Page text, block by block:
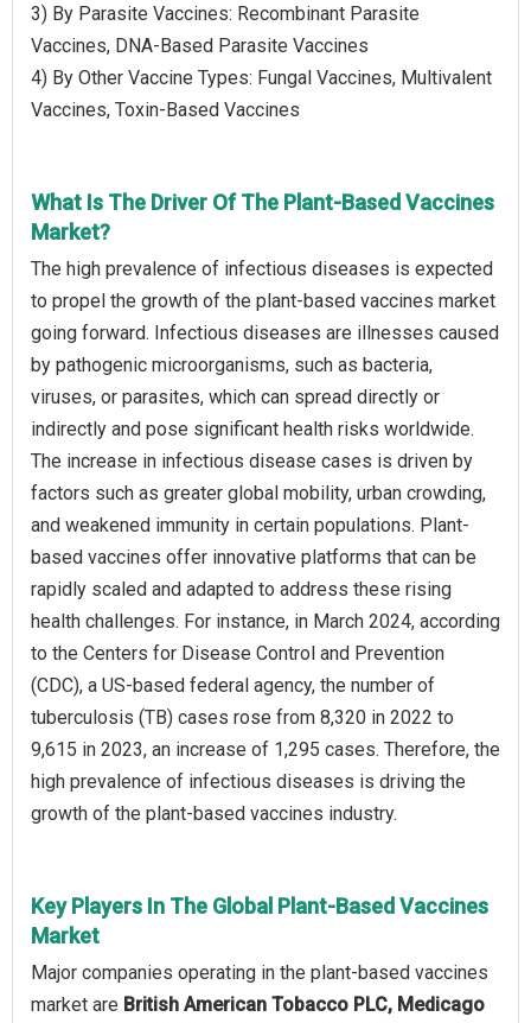
3) By Parasite Vaccines: Recombinant Parasite
Vaccines, DNA-Based Parasite Vaccines
4) By Other Vaccine Types: Fungal Vaccines, Multivalent
Vaccines, Toxin-Based Vaccines
What Is The Driver Of The Plant-Based Vaccines
Market?
The high prevalence of infectious diseases is expected
to propel the growth of the plant-based vaccines market
going forward. Infectious diseases are illnesses caused
by pathogenic microorganisms, such as bacteria,
viruses, or parasites, which can spread directly or
indirectly and pose significant health risks worldwide.
The increase in infectious disease cases is driven by
factors such as greater global mobility, urban crowding,
and weakened immunity in certain populations. Plant-
based vaccines offer innovative platforms that can be
rapidly scaled and adapted to address these rising
health challenges. For instance, in March 2024, according
to the Centers for Disease Control and Prevention
(CDC), a US-based federal agency, the number of
tuberculosis (TB) cases rose from 8,320 in 2022 to
9,615 in 2023, an increase of 1,295 cases. Therefore, the
high prevalence of infectious diseases is driving the
growth of the plant-based vaccines industry.
Key Players In The Global Plant-Based Vaccines
Market
Major companies operating in the plant-based vaccines
market are British American Tobacco PLC, Medicago